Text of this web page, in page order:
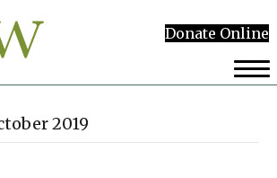
Donate Online
2019